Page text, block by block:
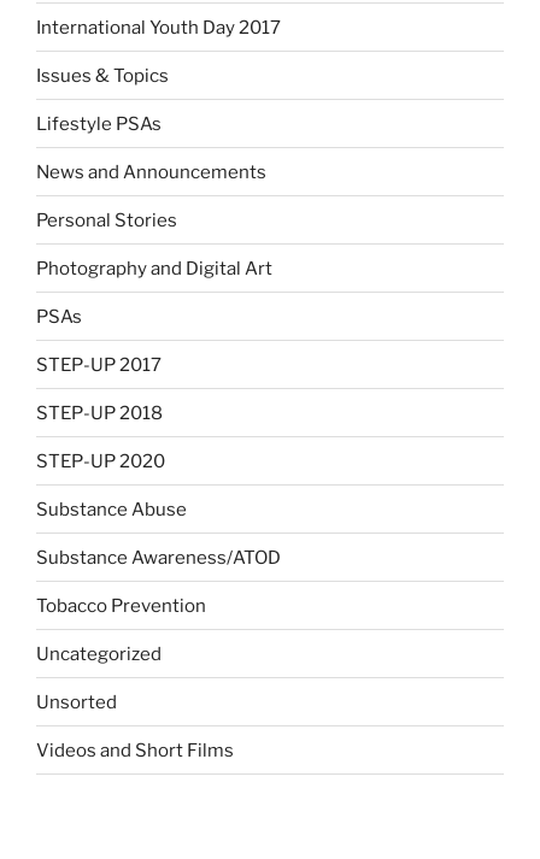
International Youth Day 2017
Issues & Topics
Lifestyle PSAs
News and Announcements
Personal Stories
Photography and Digital Art
PSAs
STEP-UP 2017
STEP-UP 2018
STEP-UP 2020
Substance Abuse
Substance Awareness/ATOD
Tobacco Prevention
Uncategorized
Unsorted
Videos and Short Films